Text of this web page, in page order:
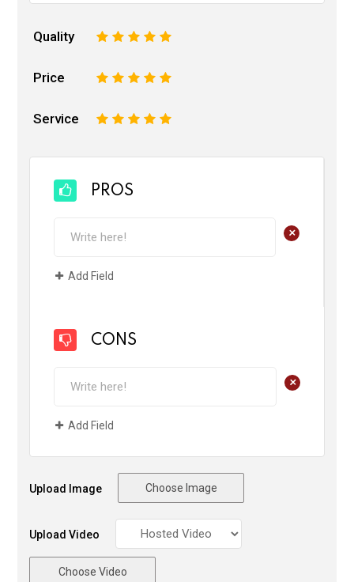
Quality 5
4
3
2
Price 5
4
3
2
Service 5
4
3
2
PROS
+
Add Field
CONS
+
Add Field
Upload Image Choose Image
Upload Video
Choose Video